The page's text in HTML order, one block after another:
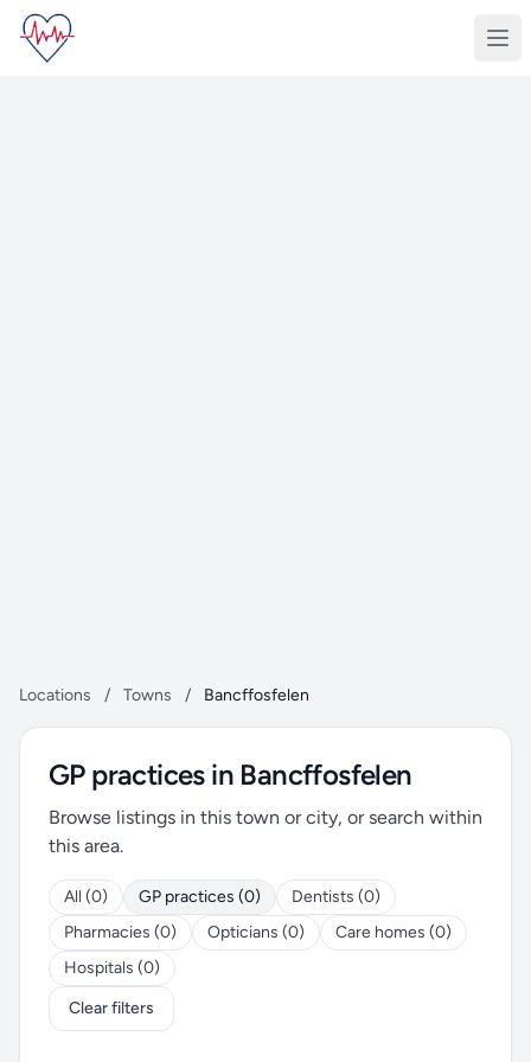
Locations / Towns / Bancffosfelen
GP practices in Bancffosfelen
Browse listings in this town or city, or search within
this area.
All (0) GP practices (0)
Dentists (0)
Pharmacies (0)
Opticians (0)
Care homes (0)
Hospitals (0)
Clear filters